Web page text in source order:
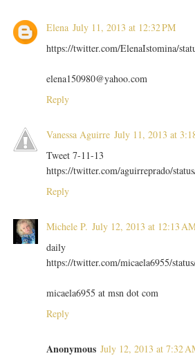
Elena July 11, 2013 at 12:32 PM
https://twitter.com/ElenaIstomina/
elena150980@yahoo.com
Reply
Vanessa Aguirre July 11, 2013 at
Tweet 7-11-13
https://twitter.com/aguirreprado/
Reply
Michele P. July 12, 2013 at 12:13
daily
https://twitter.com/micaela6955/
micaela6955 at msn dot com
Reply
Anonymous July 12, 2013 at 7:32